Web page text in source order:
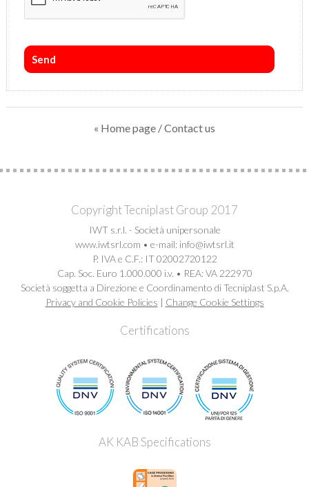
« Home page / Contact us
Copyright Tecniplast Group 2017
IWT s.r.l. - Società unipersonale
www.iwtsrl.com • e-mail: info@iwtsrl.it
P. IVA e C.F.: IT 02002720122
Cap. Soc. Euro 1.000.000 i.v. • REA: VA 222970
Società soggetta a Direzione e Coordinamento di Tecniplast S.p.A.
Privacy and Cookie Policies | Change Cookie Settings
Certifications
AK KAB Specifications